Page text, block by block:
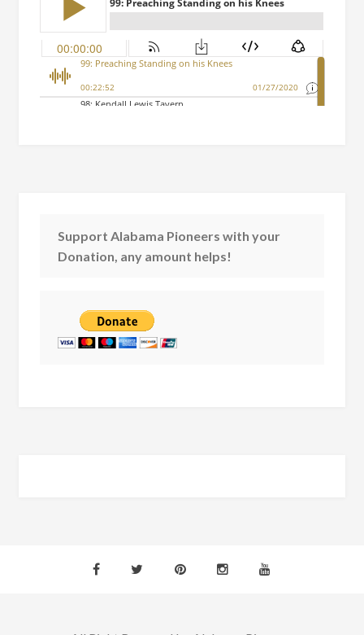
Support Alabama Pioneers with your
Donation, any amount helps!